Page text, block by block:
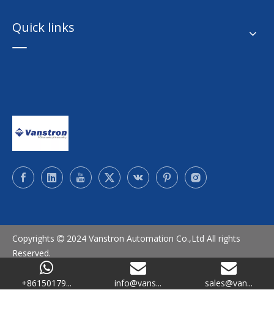
+86150179... info@vans... sales@van...
Quick links
Copyrights  2024 Vanstron Automation Co.,Ltd All rights
Reserved.
Privacy Policy